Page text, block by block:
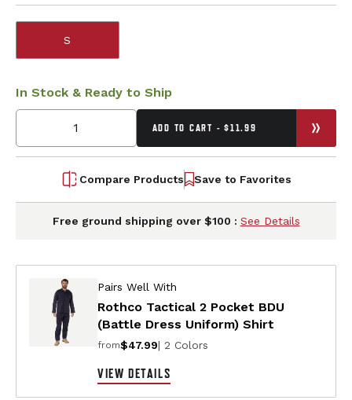
S
In Stock & Ready to Ship
ADD TO CART - $11.99
Compare Products Save to Favorites
Free ground shipping over $100 : See Details
Pairs Well With
Rothco Tactical 2 Pocket BDU
(Battle Dress Uniform) Shirt
from$47.99| 2 Colors
VIEW DETAILS